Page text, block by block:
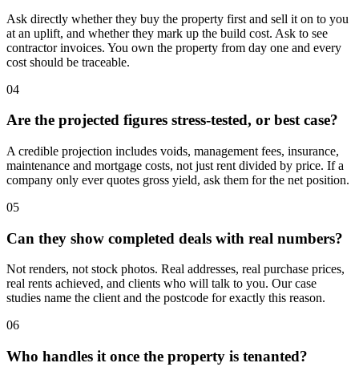
Ask directly whether they buy the property first and sell it on to you
at an uplift, and whether they mark up the build cost. Ask to see
contractor invoices. You own the property from day one and every
cost should be traceable.
04
Are the projected figures stress-tested, or best case?
A credible projection includes voids, management fees, insurance,
maintenance and mortgage costs, not just rent divided by price. If a
company only ever quotes gross yield, ask them for the net position.
05
Can they show completed deals with real numbers?
Not renders, not stock photos. Real addresses, real purchase prices,
real rents achieved, and clients who will talk to you. Our case
studies name the client and the postcode for exactly this reason.
06
Who handles it once the property is tenanted?